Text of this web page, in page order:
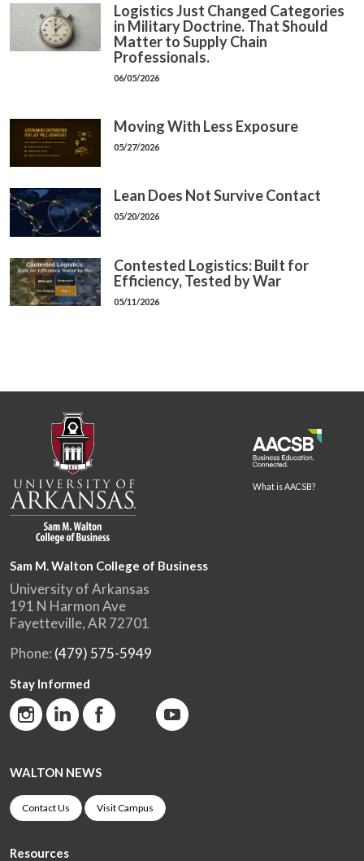
Logistics Just Changed Categories
in Military Doctrine. That Should
Matter to Supply Chain
Professionals.
06/05/2026
Moving With Less Exposure
05/27/2026
Lean Does Not Survive Contact
05/20/2026
Contested Logistics: Built for
Efficiency, Tested by War
05/11/2026
What is AACSB?
Sam M. Walton College of Business
University of Arkansas
191 N Harmon Ave
Fayetteville, AR 72701
Phone: (479) 575-5949
Stay Informed
WALTON NEWS
Contact Us Visit Campus
Resources